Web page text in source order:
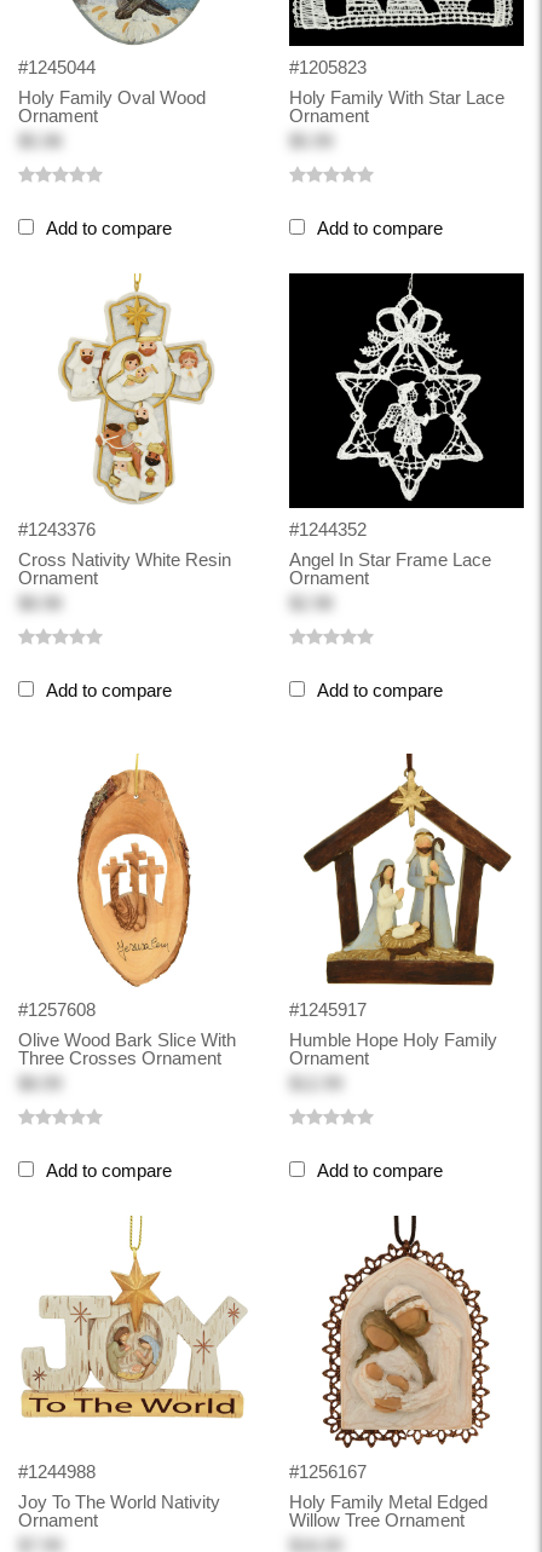
#1245044
Holy Family Oval Wood
Ornament
Add to compare
#1205823
Holy Family With Star Lace
Ornament
Add to compare
#1243376
Cross Nativity White Resin
Ornament
$8.98
Add to compare
#1244352
Angel In Star Frame Lace
Ornament
Add to compare
#1257608
Olive Wood Bark Slice With
Three Crosses Ornament
$8.99
Add to compare
#1245917
Humble Hope Holy Family
Ornament
Add to compare
#1244988
Joy To The World Nativity
Ornament
#1256167
Holy Family Metal Edged
Willow Tree Ornament